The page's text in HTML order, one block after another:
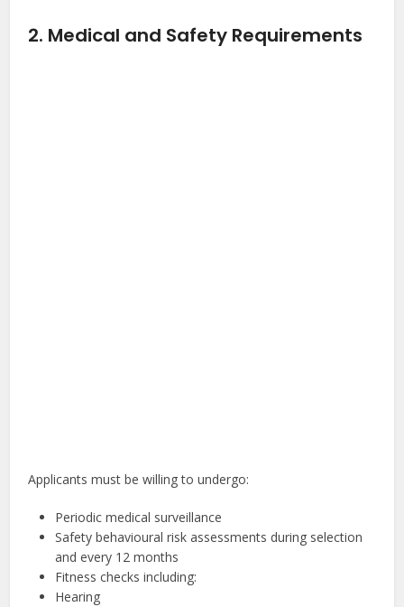
2. Medical and Safety Requirements
Applicants must be willing to undergo:
Periodic medical surveillance
Safety behavioural risk assessments during selection
and every 12 months
Fitness checks including:
Hearing